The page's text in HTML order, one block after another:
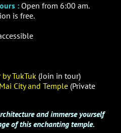
: Open from 6:00 am.
is free.
TukTuk (Join in tour)
City and Temple (Private
and immerse yourself
of this enchanting temple.